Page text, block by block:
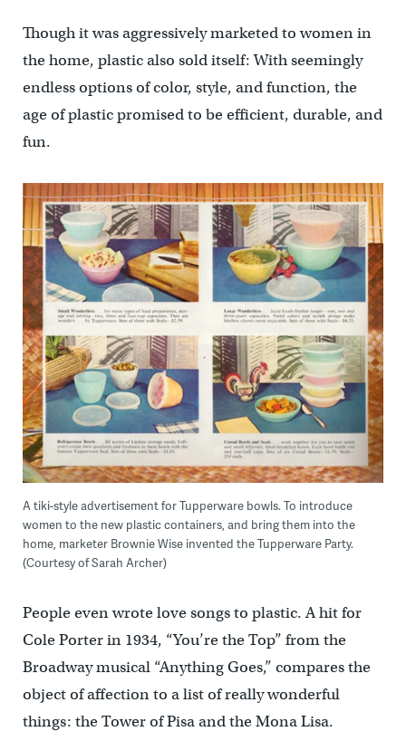
Though it was aggressively marketed to women in
the home, plastic also sold itself: With seemingly
endless options of color, style, and function, the
age of plastic promised to be efficient, durable, and
fun.
A tiki-style advertisement for Tupperware bowls. To introduce
women to the new plastic containers, and bring them into the
home, marketer Brownie Wise invented the Tupperware Party.
(Courtesy of Sarah Archer)
People even wrote love songs to plastic. A hit for
Cole Porter in 1934, “You’re the Top” from the
Broadway musical “Anything Goes,” compares the
object of affection to a list of really wonderful
things: the Tower of Pisa and the Mona Lisa.